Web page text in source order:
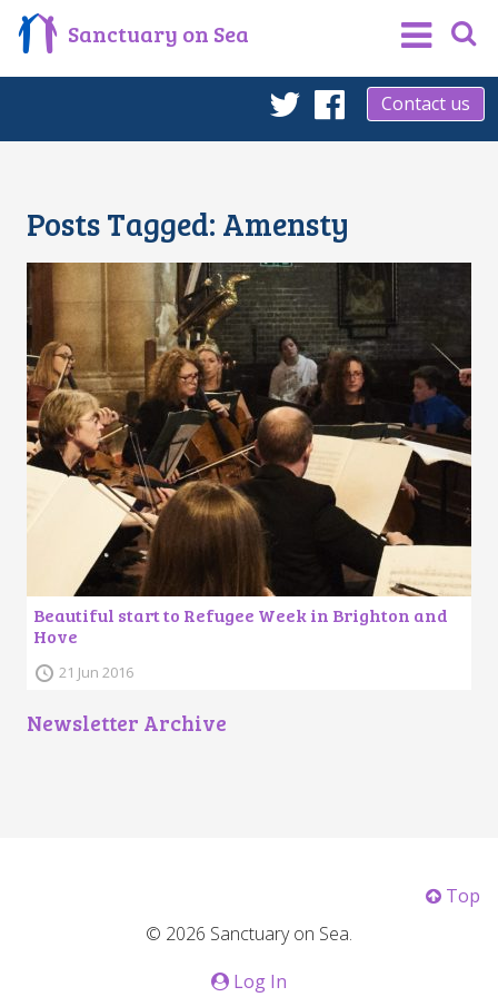
Sanctuary on Sea
Twitter
Facebook
Contact us
Posts Tagged: Amensty
Beautiful start to Refugee Week in Brighton and
Hove
21 Jun 2016
Newsletter Archive
Top
© 2026 Sanctuary on Sea.
Log In